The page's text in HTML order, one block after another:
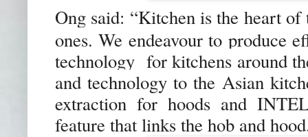
Ong said: “Kitchen is the heart of
ones. We endeavour to produce
technology for kitchens around
and technology to the Asian
extraction for hoods and
feature that links the hob and hood